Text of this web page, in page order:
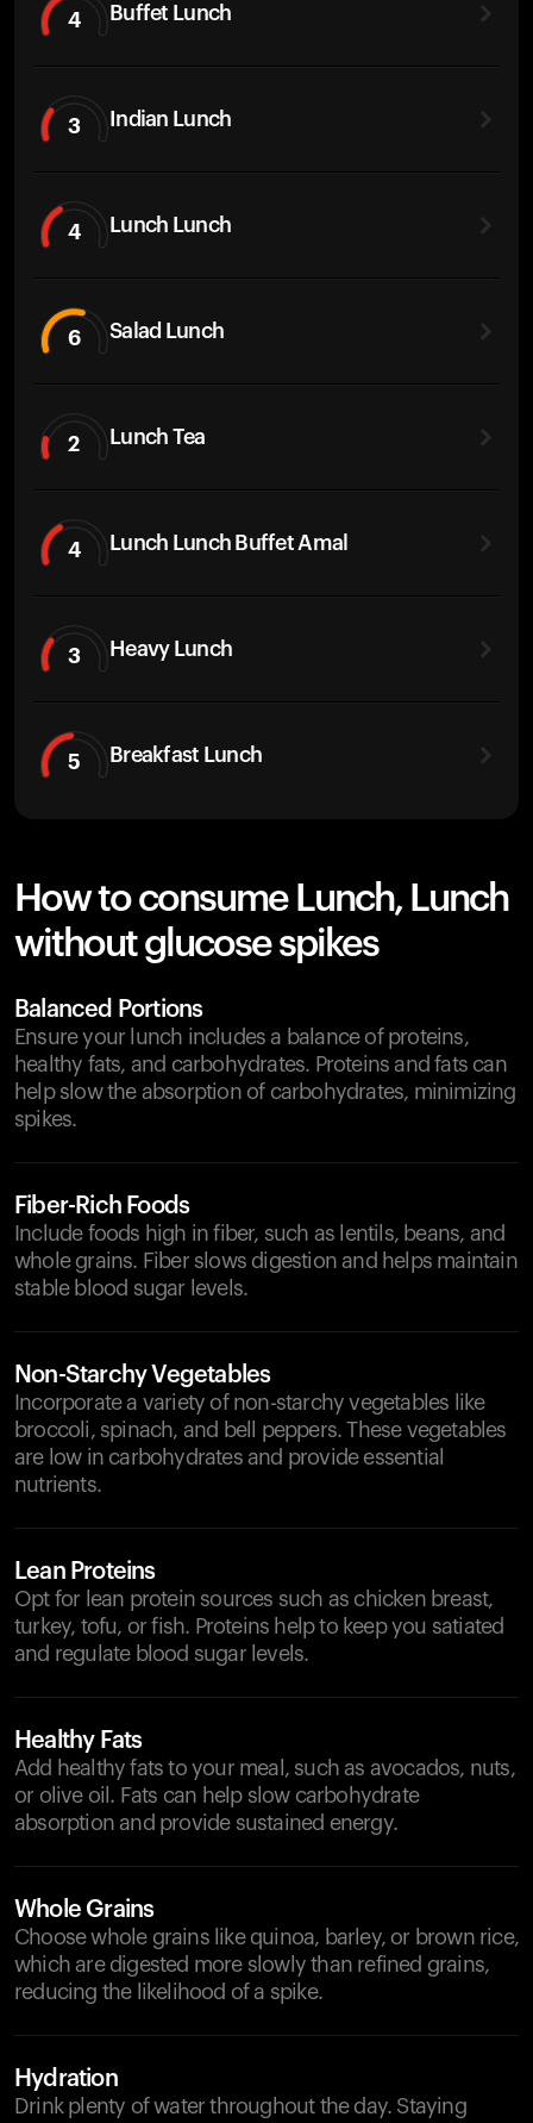
4 Buffet Lunch
3 Indian Lunch
4 Lunch Lunch
6 Salad Lunch
2 Lunch Tea
4 Lunch Lunch Buffet Amal
3 Heavy Lunch
5 Breakfast Lunch
How to consume Lunch, Lunch
without glucose spikes
Balanced Portions
Ensure your lunch includes a balance of proteins,
healthy fats, and carbohydrates. Proteins and fats can
help slow the absorption of carbohydrates, minimizing
spikes.
Fiber-Rich Foods
Include foods high in fiber, such as lentils, beans, and
whole grains. Fiber slows digestion and helps maintain
stable blood sugar levels.
Non-Starchy Vegetables
Incorporate a variety of non-starchy vegetables like
broccoli, spinach, and bell peppers. These vegetables
are low in carbohydrates and provide essential
nutrients.
Lean Proteins
Opt for lean protein sources such as chicken breast,
turkey, tofu, or fish. Proteins help to keep you satiated
and regulate blood sugar levels.
Healthy Fats
Add healthy fats to your meal, such as avocados, nuts,
or olive oil. Fats can help slow carbohydrate
absorption and provide sustained energy.
Whole Grains
Choose whole grains like quinoa, barley, or brown rice,
which are digested more slowly than refined grains,
reducing the likelihood of a spike.
Hydration
Drink plenty of water throughout the day. Staying